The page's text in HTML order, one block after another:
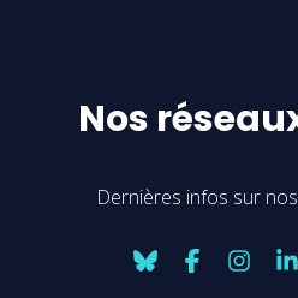
Nos
Dernières infos sur